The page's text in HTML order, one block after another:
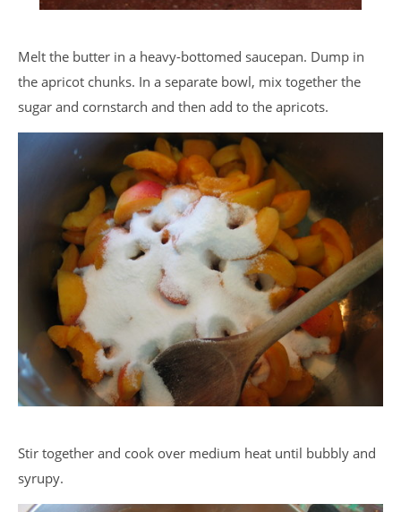
Melt the butter in a heavy-bottomed saucepan. Dump in
the apricot chunks. In a separate bowl, mix together the
sugar and cornstarch and then add to the apricots.
Stir together and cook over medium heat until bubbly and
syrupy.